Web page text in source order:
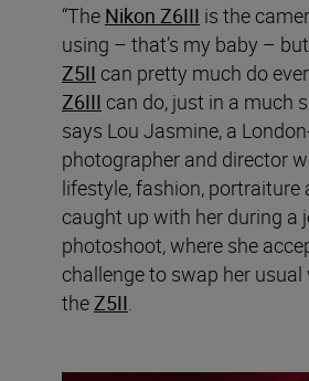
“The Nikon Z6III is the
using – that’s my baby –
Z5II can pretty much do
Z6III can do, just in a much
says Lou Jasmine, a
photographer and director
lifestyle, fashion, portraiture
caught up with her during a
photoshoot, where she
challenge to swap her
the Z5II